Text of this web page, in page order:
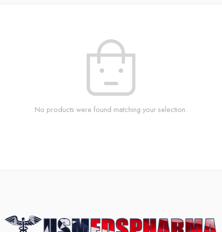
No products were found matching your selection.